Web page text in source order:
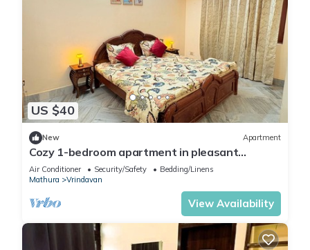
US $40
New Apartment
Cozy 1-bedroom apartment in pleasant
Vrindavan with AC
Air Conditioner Security/Safety
Bedding/Linens
Mathura
Vrindavan
View Availability